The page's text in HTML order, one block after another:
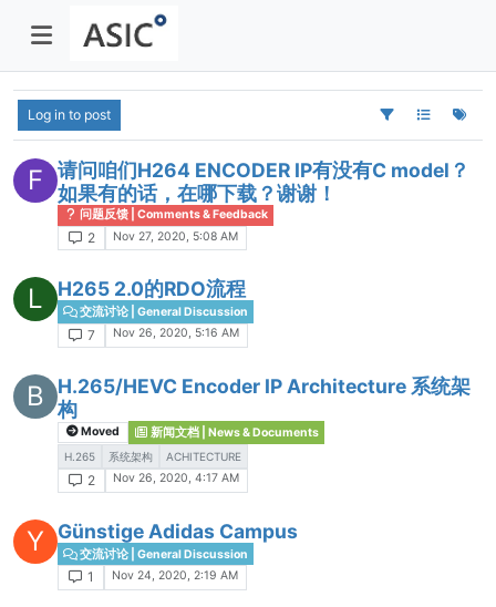
Log in to post
F
请问咱们H264 ENCODER IP有没有C model？
如果有的话，在哪下载？谢谢！
问题反馈 | Comments & Feedback
2 Nov 27, 2020, 5:08 AM
L H265 2.0的RDO流程
交流讨论 | General Discussion
7 Nov 26, 2020, 5:16 AM
B
H.265/HEVC Encoder IP Architecture 系统架
构
Moved 新闻文档 | News & Documents
H.265 系统架构 ACHITECTURE
2 Nov 26, 2020, 4:17 AM
Y Günstige Adidas Campus
交流讨论 | General Discussion
1 Nov 24, 2020, 2:19 AM